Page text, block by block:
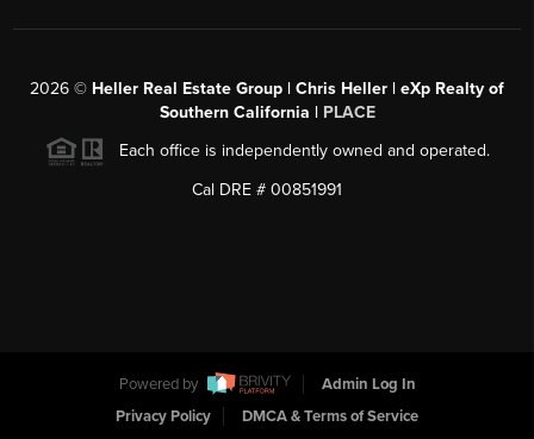
2026 © Heller Real Estate Group | Chris Heller | eXp Realty of
Southern California | PLACE
Each office is independently owned and operated.
Cal DRE # 00851991
Powered by
Admin Log In
Privacy Policy
DMCA & Terms of Service